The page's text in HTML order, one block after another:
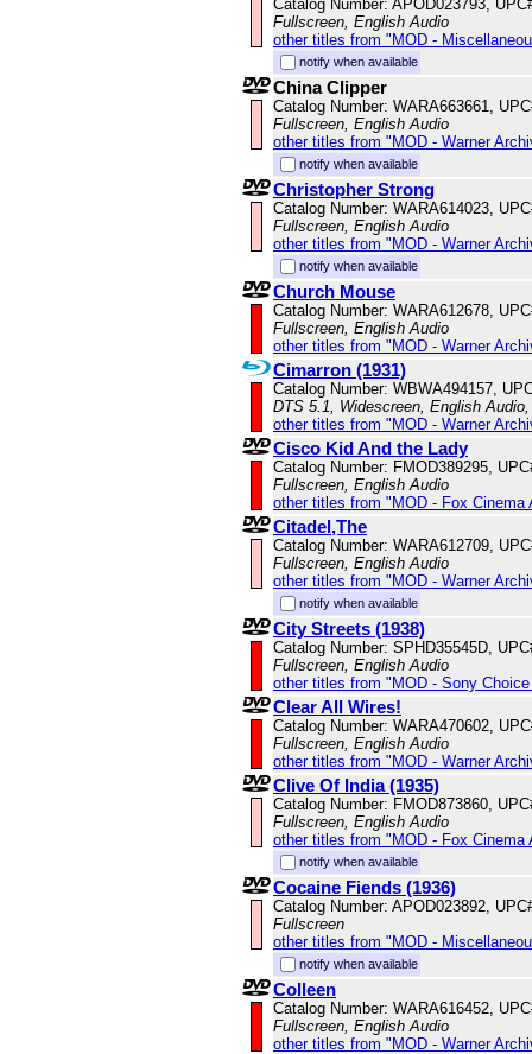
Catalog Number: APOD023793,
Fullscreen, English Audio
other titles from "MOD -
notify when available
China Clipper
Catalog Number: WARA663661,
Fullscreen, English Audio
other titles from "MOD - Warner
notify when available
Christopher Strong
Catalog Number: WARA614023,
Fullscreen, English Audio
other titles from "MOD - Warner
notify when available
Church Mouse
Catalog Number: WARA612678,
Fullscreen, English Audio
other titles from "MOD - Warner
Cimarron (1931)
Catalog Number: WBWA494157,
DTS 5.1, Widescreen, English
other titles from "MOD - Warner
Cisco Kid And the Lady
Catalog Number: FMOD389295,
Fullscreen, English Audio
other titles from "MOD - Fox Cinema
Citadel,The
Catalog Number: WARA612709,
Fullscreen, English Audio
other titles from "MOD - Warner
notify when available
City Streets (1938)
Catalog Number: SPHD35545D,
Fullscreen, English Audio
other titles from "MOD - Sony
Clear All Wires!
Catalog Number: WARA470602,
Fullscreen, English Audio
other titles from "MOD - Warner
Clive Of India (1935)
Catalog Number: FMOD873860,
Fullscreen, English Audio
other titles from "MOD - Fox Cinema
notify when available
Cocaine Fiends (1936)
Catalog Number: APOD023892,
Fullscreen
other titles from "MOD -
notify when available
Colleen
Catalog Number: WARA616452,
Fullscreen, English Audio
other titles from "MOD - Warner